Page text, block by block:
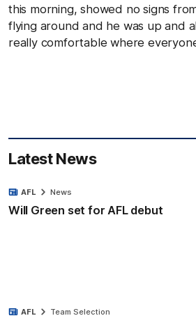
this morning, showed no signs
flying around and he was up and
really comfortable where
Latest News
Will Green set for AFL debut
AFL News
AFL Team Selection